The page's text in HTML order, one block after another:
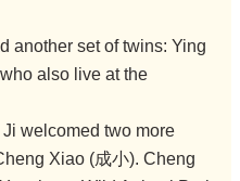
another set of twins: Ying
also live at the
welcomed two more
Xiao (成小). Cheng